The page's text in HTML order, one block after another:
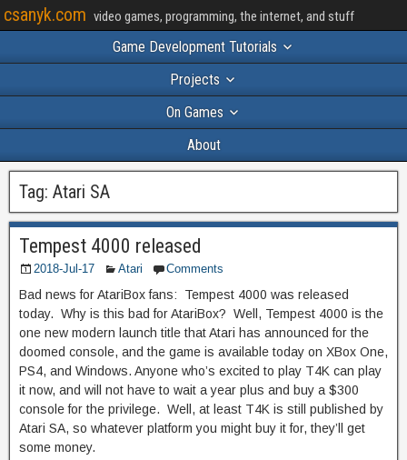
csanyk.com video games, programming, the internet, and stuff
Game Development Tutorials
Projects
On Games
About
Tag: Atari SA
Tempest 4000 released
2018-Jul-17 Atari Comments
Bad news for AtariBox fans: Tempest 4000 was released
today. Why is this bad for AtariBox? Well, Tempest 4000 is the
one new modern launch title that Atari has announced for the
doomed console, and the game is available today on XBox One,
PS4, and Windows. Anyone who’s excited to play T4K can play
it now, and will not have to wait a year plus and buy a $300
console for the privilege. Well, at least T4K is still published by
Atari SA, so whatever platform you might buy it for, they’ll get
some money.